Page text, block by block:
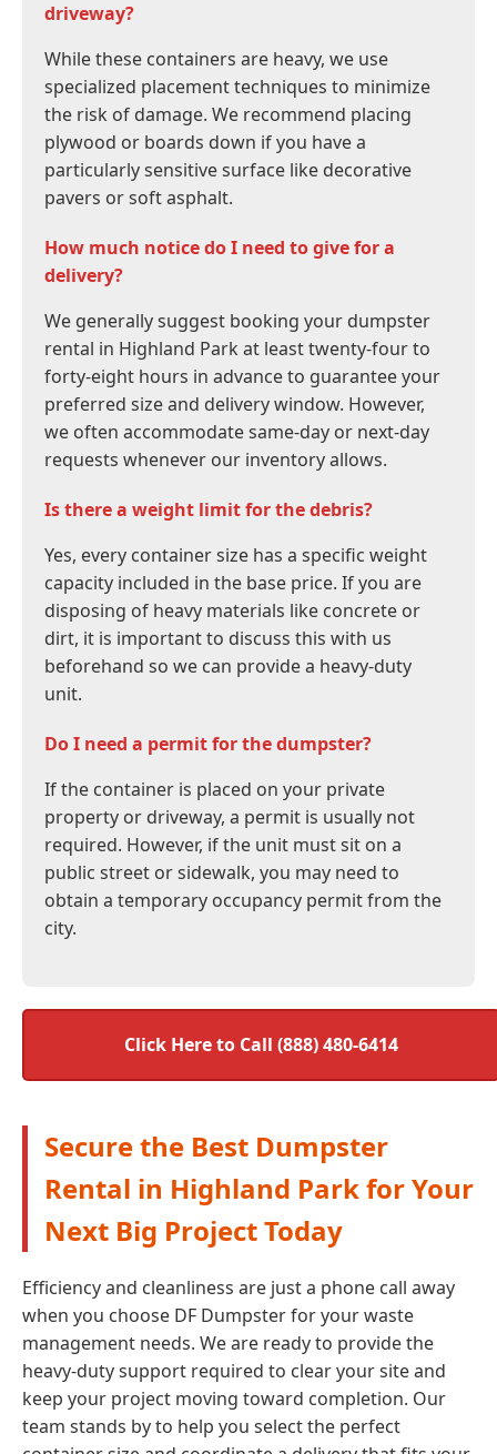
driveway?
While these containers are heavy, we use
specialized placement techniques to minimize
the risk of damage. We recommend placing
plywood or boards down if you have a
particularly sensitive surface like decorative
pavers or soft asphalt.
How much notice do I need to give for a
delivery?
We generally suggest booking your dumpster
rental in Highland Park at least twenty-four to
forty-eight hours in advance to guarantee your
preferred size and delivery window. However,
we often accommodate same-day or next-day
requests whenever our inventory allows.
Is there a weight limit for the debris?
Yes, every container size has a specific weight
capacity included in the base price. If you are
disposing of heavy materials like concrete or
dirt, it is important to discuss this with us
beforehand so we can provide a heavy-duty
unit.
Do I need a permit for the dumpster?
If the container is placed on your private
property or driveway, a permit is usually not
required. However, if the unit must sit on a
public street or sidewalk, you may need to
obtain a temporary occupancy permit from the
city.
Click Here to Call (888) 480-6414
Secure the Best Dumpster
Rental in Highland Park for Your
Next Big Project Today
Efficiency and cleanliness are just a phone call away
when you choose DF Dumpster for your waste
management needs. We are ready to provide the
heavy-duty support required to clear your site and
keep your project moving toward completion. Our
team stands by to help you select the perfect